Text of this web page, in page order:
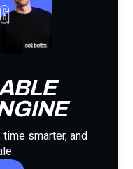
smarter, and